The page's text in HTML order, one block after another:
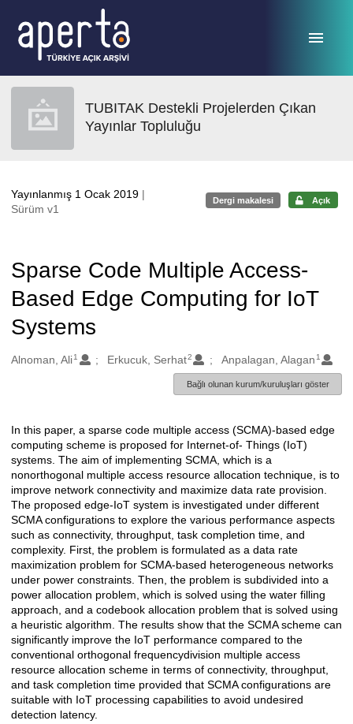
TUBITAK Destekli Projelerden Çıkan
Yayınlar Topluluğu
Yayınlanmış 1 Ocak 2019 |
Sürüm v1
Dergi makalesi Açık
Sparse Code Multiple Access-
Based Edge Computing for IoT
Systems
Oluşturanlar
Alnoman, Ali1 Erkucuk, Serhat2 Anpalagan, Alagan 1
Bağlı olunan kurum/kuruluşları göster
Açıklama
In this paper, a sparse code multiple access (SCMA)-based edge
computing scheme is proposed for Internet-of- Things (IoT)
systems. The aim of implementing SCMA, which is a
nonorthogonal multiple access resource allocation technique, is to
improve network connectivity and maximize data rate provision.
The proposed edge-IoT system is investigated under different
SCMA configurations to explore the various performance aspects
such as connectivity, throughput, task completion time, and
complexity. First, the problem is formulated as a data rate
maximization problem for SCMA-based heterogeneous networks
under power constraints. Then, the problem is subdivided into a
power allocation problem, which is solved using the water filling
approach, and a codebook allocation problem that is solved using
a heuristic algorithm. The results show that the SCMA scheme can
significantly improve the IoT performance compared to the
conventional orthogonal frequencydivision multiple access
resource allocation scheme in terms of connectivity, throughput,
and task completion time provided that SCMA configurations are
suitable with IoT processing capabilities to avoid undesired
detection latency.